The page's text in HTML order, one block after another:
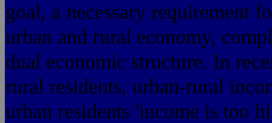
goal, a necessary requirement
urban and rural economy,
dual economic structure. In
rural residents, urban-rural
urban residents 'income is too